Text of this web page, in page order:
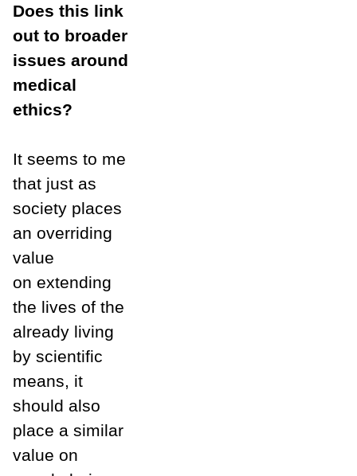
Does this link
out to broader
issues around
medical
ethics?
It seems to me
that just as
society places
an overriding
value
on extending
the lives of the
already living
by scientific
means, it
should also
place a similar
value on